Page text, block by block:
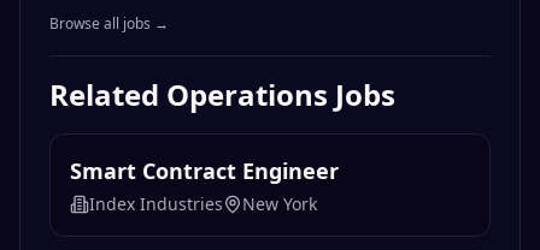
Browse all jobs →
Related Operations Jobs
Smart Contract Engineer
Index Industries New York